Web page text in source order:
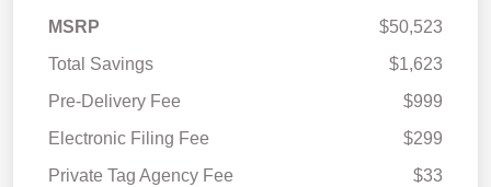
MSRP
$50,523
Total Savings
$1,623
Pre-Delivery Fee
$999
Electronic Filing Fee
$299
Private Tag Agency Fee
$33